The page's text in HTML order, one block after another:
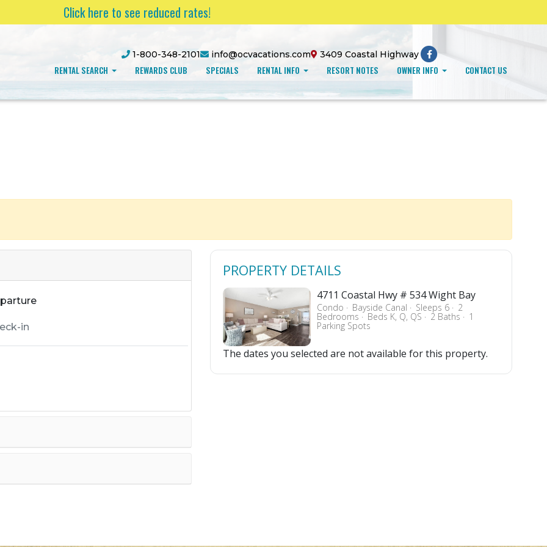
Click here to see reduced rates!
1-800-348-2101 info@ocvacations.com 3409 Coastal Highway
RENTAL SEARCH REWARDS CLUB SPECIALS RENTAL INFO RESORT NOTES OWNER INFO CONTACT US
PROPERTY DETAILS
4711 Coastal Hwy # 534 Wight Bay
Condo Bayside Canal Sleeps 6 2
Bedrooms Beds K, Q, QS 2 Baths 1
Parking Spots
The dates you selected are not available for this property.